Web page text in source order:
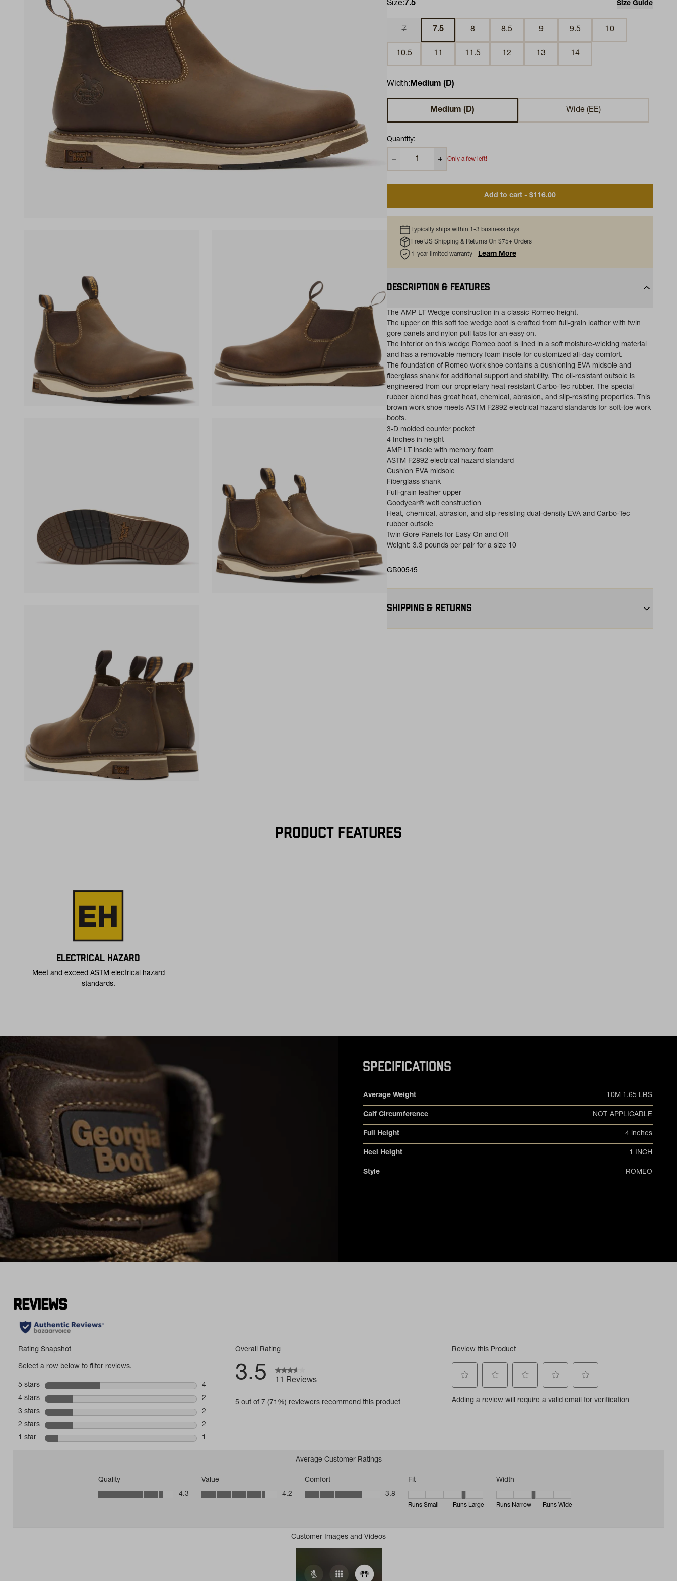
Size:7.5 Size Guide
7 7.5 8 8.5 9 9.5 10
10.5 11 11.5 12 13 14
Width:Medium (D)
Medium (D) Wide (EE)
Quantity:
Only a few left!
Add to cart - $116.00
Typically ships within 1-3 business days
Free US Shipping & Returns On $75+ Orders
1-year limited warranty
Learn More
DESCRIPTION & FEATURES
The AMP LT Wedge construction in a classic Romeo height.
The upper on this soft toe wedge boot is crafted from full-grain leather with twin
gore panels and nylon pull tabs for an easy on.
The interior on this wedge Romeo boot is lined in a soft moisture-wicking material
and has a removable memory foam insole for customized all-day comfort.
The foundation of Romeo work shoe contains a cushioning EVA midsole and
fiberglass shank for additional support and stability. The oil-resistant outsole is
engineered from our proprietary heat-resistant Carbo-Tec rubber. The special
rubber blend has great heat, chemical, abrasion, and slip-resisting properties. This
brown work shoe meets ASTM F2892 electrical hazard standards for soft-toe work
boots.
3-D molded counter pocket
4 Inches in height
AMP LT insole with memory foam
ASTM F2892 electrical hazard standard
Cushion EVA midsole
Fiberglass shank
Full-grain leather upper
Goodyear® welt construction
Heat, chemical, abrasion, and slip-resisting dual-density EVA and Carbo-Tec
rubber outsole
Twin Gore Panels for Easy On and Off
Weight: 3.3 pounds per pair for a size 10
GB00545
SHIPPING & RETURNS
PRODUCT FEATURES
ELECTRICAL HAZARD
Meet and exceed ASTM electrical hazard
standards.
SPECIFICATIONS
Product specifications
Feature Value
Average Weight 10M 1.65 LBS
Calf Circumference NOT APPLICABLE
Full Height 4 inches
Heel Height 1 INCH
Style ROMEO